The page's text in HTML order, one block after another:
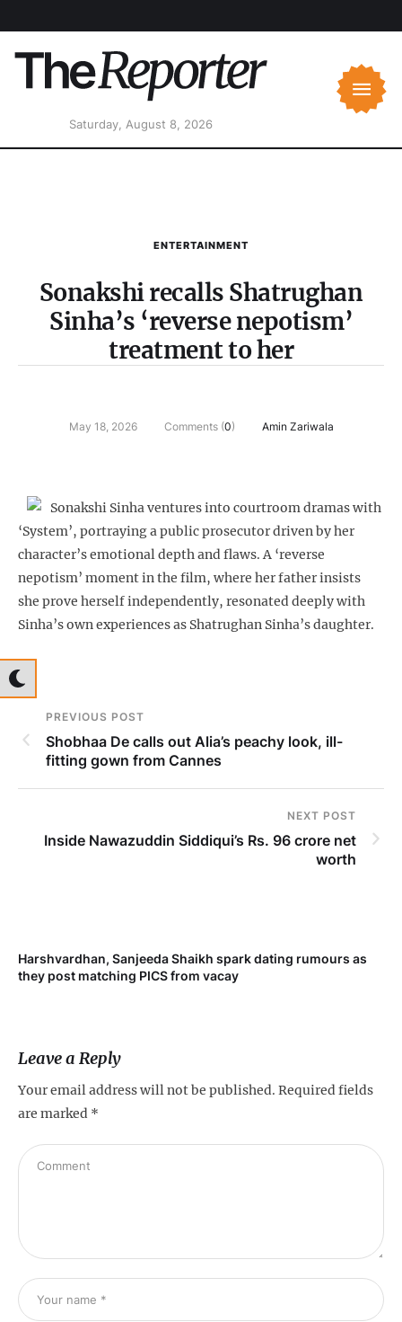
Saturday, August 8, 2026
ENTERTAINMENT
Sonakshi recalls Shatrughan
Sinha’s ‘reverse nepotism’
treatment to her
May 18, 2026 Comments (0) Amin Zariwala
Sonakshi Sinha ventures into courtroom dramas with
‘System’, portraying a public prosecutor driven by her
character’s emotional depth and flaws. A ‘reverse
nepotism’ moment in the film, where her father insists
she prove herself independently, resonated deeply with
Sinha’s own experiences as Shatrughan Sinha’s daughter.
PREVIOUS POST
Shobhaa De calls out Alia’s peachy look, ill-
fitting gown from Cannes
NEXT POST
Inside Nawazuddin Siddiqui’s Rs. 96 crore net
worth
Harshvardhan, Sanjeeda Shaikh spark dating rumours as
they post matching PICS from vacay
Leave a Reply
Your email address will not be published. Required fields
are marked *